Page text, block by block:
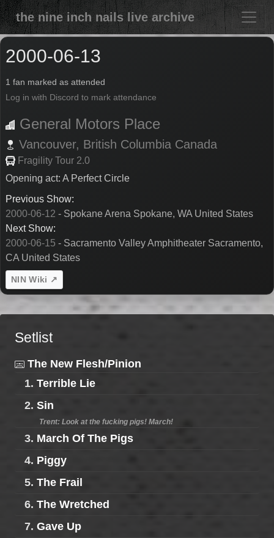
the nine inch nails live archive
2000-06-13
1 fan marked as attended
Log in with Discord to mark attendance
General Motors Place
Vancouver, British Columbia Canada
Fragility Tour 2.0
Opening act: A Perfect Circle
Previous Show:
2000-06-12 - Spokane Arena Spokane, WA United States
Next Show:
2000-06-15 - Sacramento Valley Amphitheater Sacramento,
CA United States
NIN Wiki ↗
Setlist
The New Flesh/Pinion
1. Terrible Lie
2. Sin
Trent: Look at the fucking pigs! March!
3. March Of The Pigs
4. Piggy
5. The Frail
6. The Wretched
7. Gave Up